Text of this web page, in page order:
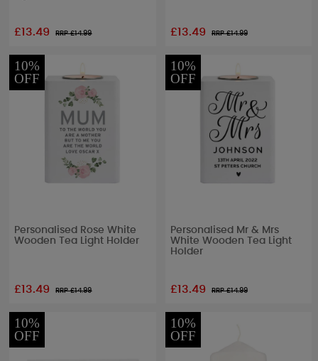
£13.49 RRP £14.99 £13.49 RRP £14.99
10%
OFF
Personalised Rose White
Wooden Tea Light Holder
£13.49 RRP £14.99
10%
OFF
Personalised Mr & Mrs
White Wooden Tea Light
Holder
£13.49 RRP £14.99
10%
OFF
10%
OFF